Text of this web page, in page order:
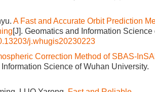
A Fast and Accurate Orbit Prediction
[J]. Geomatics and Information Science
j.whugis20230223
Correction Method of SBAS-
Science of Wuhan University.